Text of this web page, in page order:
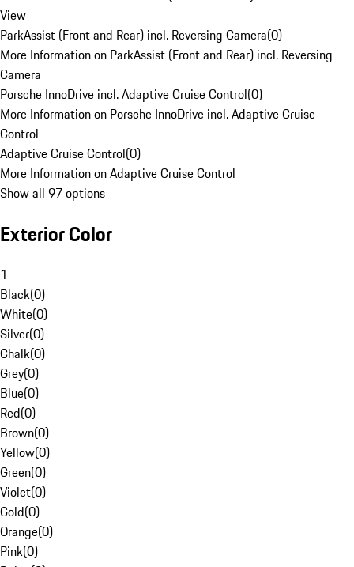
View
ParkAssist (Front and Rear) incl. Reversing Camera(0)
More Information on ParkAssist (Front and Rear) incl. Reversing
Camera
Porsche InnoDrive incl. Adaptive Cruise Control(0)
More Information on Porsche InnoDrive incl. Adaptive Cruise
Control
Adaptive Cruise Control(0)
More Information on Adaptive Cruise Control
Show all 97 options
Exterior Color
1
Black(0)
White(0)
Silver(0)
Chalk(0)
Grey(0)
Blue(0)
Red(0)
Brown(0)
Yellow(0)
Green(0)
Violet(0)
Gold(0)
Orange(0)
Pink(0)